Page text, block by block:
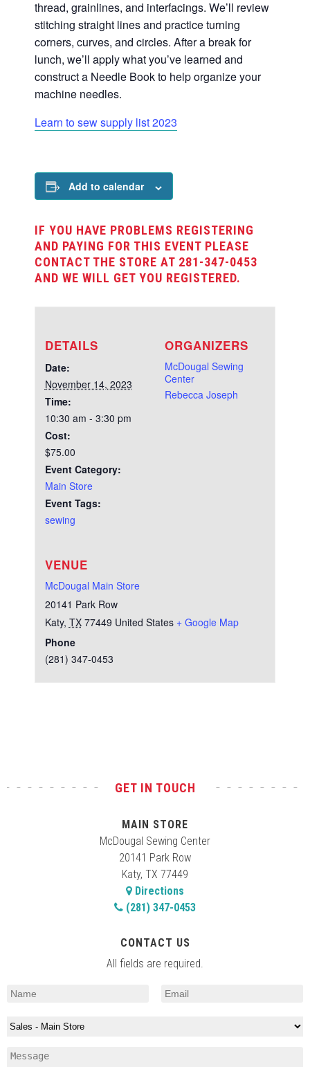
thread, grainlines, and interfacings. We’ll review
stitching straight lines and practice turning
corners, curves, and circles. After a break for
lunch, we’ll apply what you’ve learned and
construct a Needle Book to help organize your
machine needles.
Learn to sew supply list 2023
Add to calendar
IF YOU HAVE PROBLEMS REGISTERING
AND PAYING FOR THIS EVENT PLEASE
CONTACT THE STORE AT 281-347-0453
AND WE WILL GET YOU REGISTERED.
DETAILS
Date:
November 14, 2023
Time:
10:30 am - 3:30 pm
Cost:
$75.00
Event Category:
Main Store
Event Tags:
sewing
VENUE
McDougal Main Store
20141 Park Row
Katy, TX 77449 United States + Google Map
Phone
(281) 347-0453
ORGANIZERS
McDougal Sewing
Center
Rebecca Joseph
GET IN TOUCH
MAIN STORE
McDougal Sewing Center
20141 Park Row
Katy, TX 77449
Directions
(281) 347-0453
CONTACT US
All fields are required.